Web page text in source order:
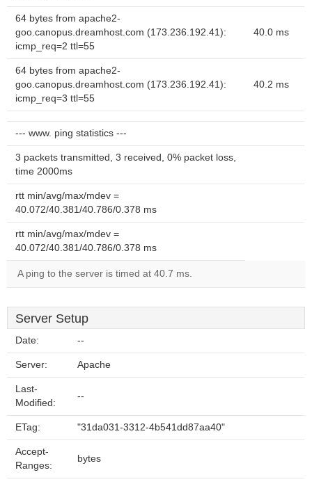
64 bytes from apache2-
goo.canopus.dreamhost.com (173.236.192.41):
icmp_req=2 ttl=55
40.0 ms
64 bytes from apache2-
goo.canopus.dreamhost.com (173.236.192.41):
icmp_req=3 ttl=55
40.2 ms
--- www. ping statistics ---
3 packets transmitted, 3 received, 0% packet loss,
time 2000ms
rtt min/avg/max/mdev =
40.072/40.381/40.786/0.378 ms
rtt min/avg/max/mdev =
40.072/40.381/40.786/0.378 ms
A ping to the server is timed at 40.7 ms.
Server Setup
Date: --
Server: Apache
Last-
Modified:
--
ETag: "31da031-3312-4b541dd87aa40"
Accept-
Ranges:
bytes